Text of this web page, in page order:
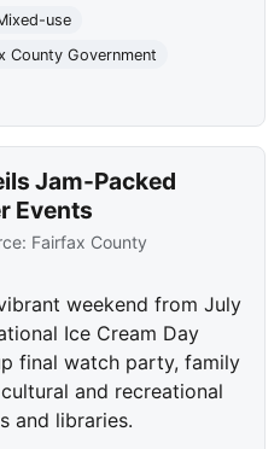
use
County Government
Jam-Packed
Events
Fairfax County
weekend from July
Ice Cream Day
final watch party, family
and recreational
and libraries.